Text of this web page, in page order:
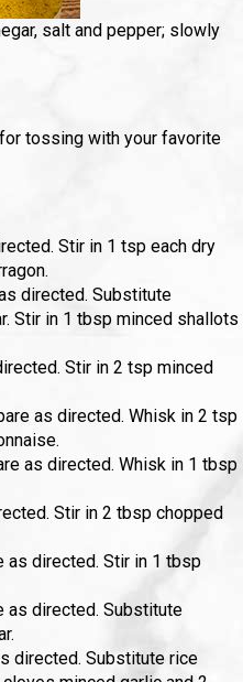
salt and pepper; slowly
tossing with your favorite
Stir in 1 tsp each dry
directed. Substitute
Stir in 1 tbsp minced shallots
Stir in 2 tsp minced
as directed. Whisk in 2 tsp
as directed. Whisk in 1 tbsp
Stir in 2 tbsp chopped
as directed. Stir in 1 tbsp
as directed. Substitute
directed. Substitute rice